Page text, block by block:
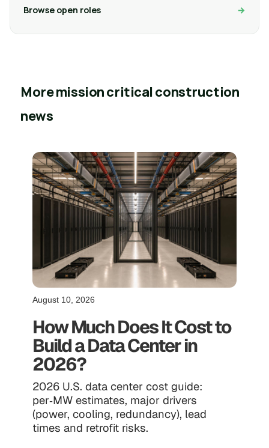
Browse open roles
More mission critical construction
news
August 10, 2026
How Much Does It Cost to
Build a Data Center in
2026?
2026 U.S. data center cost guide:
per‑MW estimates, major drivers
(power, cooling, redundancy), lead
times and retrofit risks.